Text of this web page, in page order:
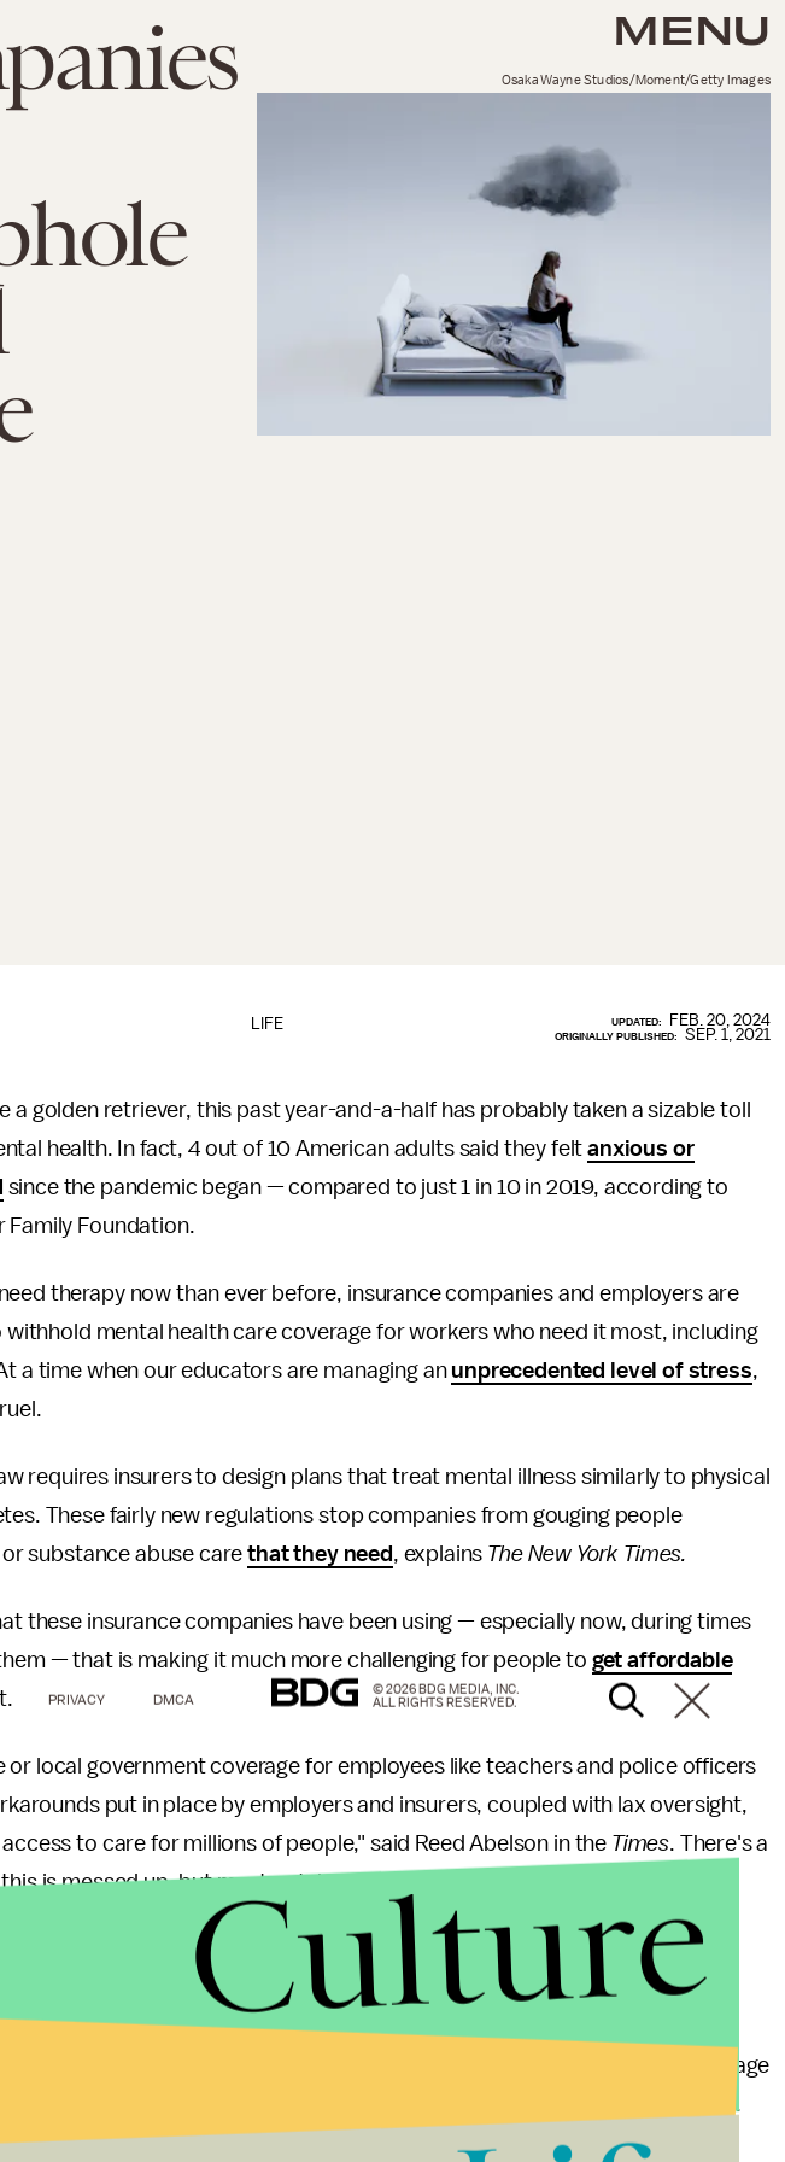
MENU
OsakaWayne Studios/Moment/Getty Images
LIFE UPDATED: FEB. 20, 2024
ORIGINALLY PUBLISHED: SEP. 1, 2021
a golden retriever, this past year-and-a-half has probably taken a sizable toll
health. In fact, 4 out of 10 American adults said they feltanxious or
since the pandemic began — compared to just 1 in 10 in 2019, according to
Family Foundation.
therapy now than ever before, insurance companies and employers are
mental health care coverage for workers who need it most, including
a time when our educators are managing an unprecedented level of stress,
requires insurers to design plans that treat mental illness similarly to physical
These fairly new regulations stop companies from gouging people
substance abuse carethat they need , explains The New York Times.
these insurance companies have been using — especially now, during times
— that is making it much more challenging for people to get affordable
local government coverage for employees like teachers and police officers
put in place by employers and insurers, coupled with lax oversight,
to care for millions of people," said Reed Abelson in the Times. There's a
is messed up, but most notably, this exemption is exploiting educators,
our society from collapsing.
aforementioned loophole in the Mental Health Parity and Addiction Equity
That actmandatesthat insurance companies cover mental health, but it
employees. Apparently, providing sufficient mental health coverage
a financial burden on school districts and already limited government funds.
PRIVACY DMCA
© 2026 BDG MEDIA, INC.
ALL RIGHTS RESERVED.
Culture